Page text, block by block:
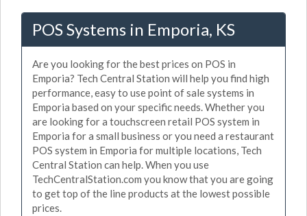
POS Systems in Emporia, KS
Are you looking for the best prices on POS in
Emporia? Tech Central Station will help you find high
performance, easy to use point of sale systems in
Emporia based on your specific needs. Whether you
are looking for a touchscreen retail POS system in
Emporia for a small business or you need a restaurant
POS system in Emporia for multiple locations, Tech
Central Station can help. When you use
TechCentralStation.com you know that you are going
to get top of the line products at the lowest possible
prices.